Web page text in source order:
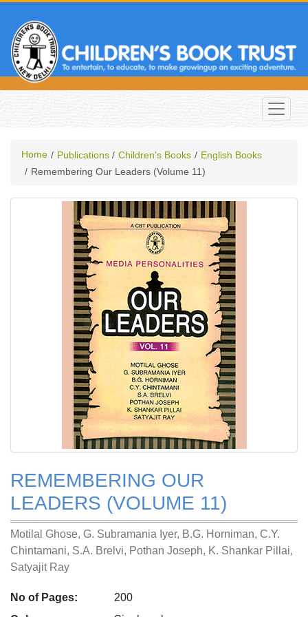
Home Publications Children's Books
English Books
Remembering Our Leaders (volume 11)
REMEMBERING OUR
LEADERS (VOLUME 11)
Motilal Ghose, G. Subramania Iyer, B.G. Horniman, C.Y.
Chintamani, S.A. Brelvi, Pothan Joseph, K. Shankar Pillai,
Satyajit Ray
No of Pages:
200